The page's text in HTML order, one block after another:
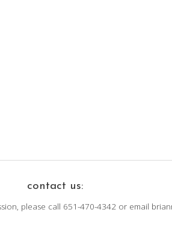
contact us:
please call 651-470-4342 or email